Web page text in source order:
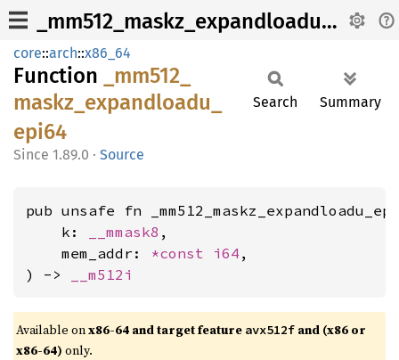
_mm512_maskz_expandloadu_epi64
core::arch::x86_64
Function
_mm512_
maskz_ expandloadu_
epi64
1.89.0 · Source
Search Summary
pub unsafe fn
    k:
__mmask8 ,
    mem_addr:
*const i64 ,
) ->
__m512i
Available onx86-64 and target feature avx512f and (x86 or
x86-64) only.